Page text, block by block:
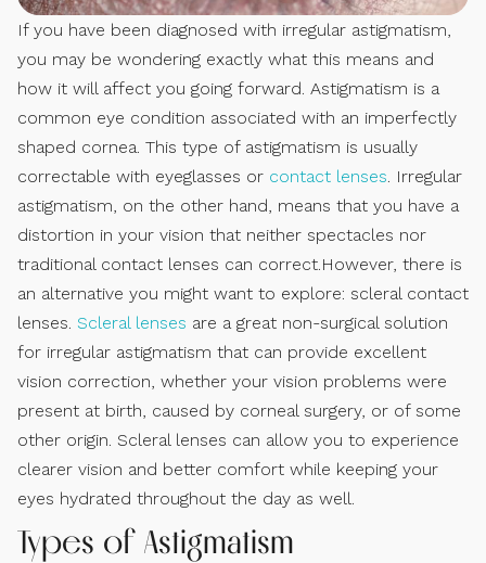
If you have been diagnosed with irregular astigmatism,
you may be wondering exactly what this means and
how it will affect you going forward. Astigmatism is a
common eye condition associated with an imperfectly
shaped cornea. This type of astigmatism is usually
correctable with eyeglasses or contact lenses . Irregular
astigmatism, on the other hand, means that you have a
distortion in your vision that neither spectacles nor
traditional contact lenses can correct.However, there is
an alternative you might want to explore: scleral contact
lenses. Scleral lenses are a great non-surgical solution
for irregular astigmatism that can provide excellent
vision correction, whether your vision problems were
present at birth, caused by corneal surgery, or of some
other origin. Scleral lenses can allow you to experience
clearer vision and better comfort while keeping your
eyes hydrated throughout the day as well.
Types of Astigmatism